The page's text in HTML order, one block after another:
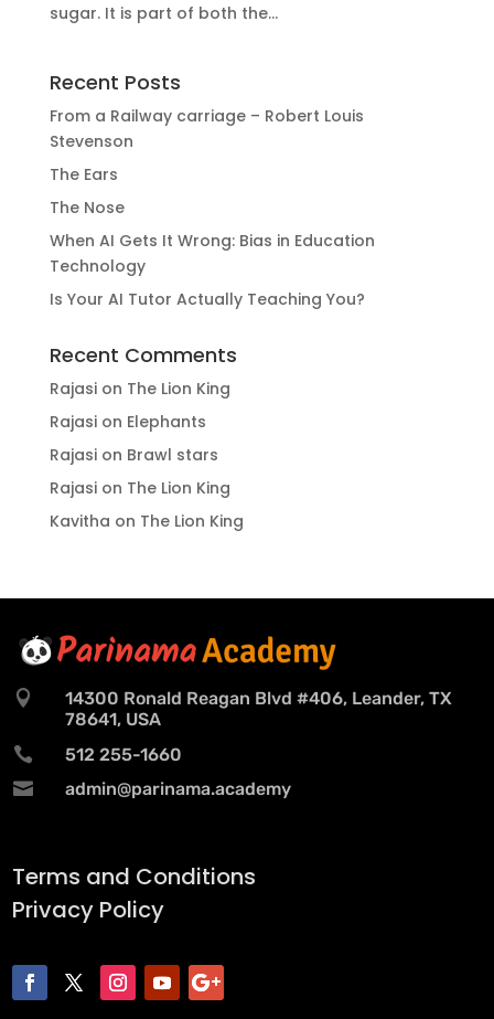
sugar. It is part of both the...
Recent Posts
From a Railway carriage – Robert Louis
Stevenson
The Ears
The Nose
When AI Gets It Wrong: Bias in Education
Technology
Is Your AI Tutor Actually Teaching You?
Recent Comments
Rajasion The Lion King
Rajasion Elephants
Rajasion Brawl stars
Rajasion The Lion King
Kavitha on The Lion King

14300 Ronald Reagan Blvd #406, Leander, TX
78641, USA
 512 255-1660
 admin@parinama.academy
Terms and Conditions
Privacy Policy